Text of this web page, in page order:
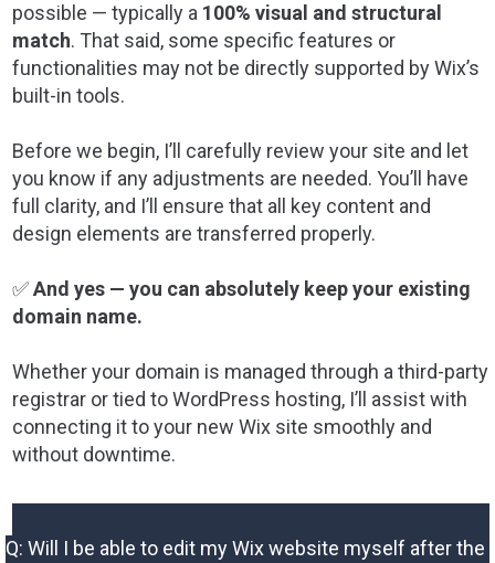
possible — typically a 100% visual and structural
match. That said, some specific features or
functionalities may not be directly supported by Wix’s
built-in tools.
Before we begin, I’ll carefully review your site and let
you know if any adjustments are needed. You’ll have
full clarity, and I’ll ensure that all key content and
design elements are transferred properly.
✅And yes — you can absolutely keep your existing
domain name.
Whether your domain is managed through a third-party
registrar or tied to WordPress hosting, I’ll assist with
connecting it to your new Wix site smoothly and
without downtime.
Q: Will I be able to edit my Wix website myself after the